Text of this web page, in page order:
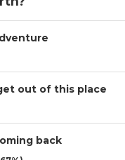
out of this place
back